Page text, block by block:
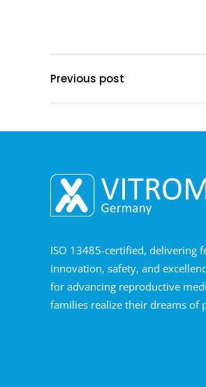
Previous post
ISO 13485-certified, delivering
innovation, safety, and
for advancing reproductive
families realize their dreams of